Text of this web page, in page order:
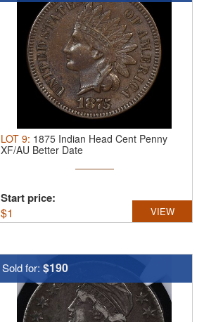
LOT 9: 1875 Indian Head Cent Penny
XF/AU Better Date
Start price:
$1 VIEW
Sold for: $190